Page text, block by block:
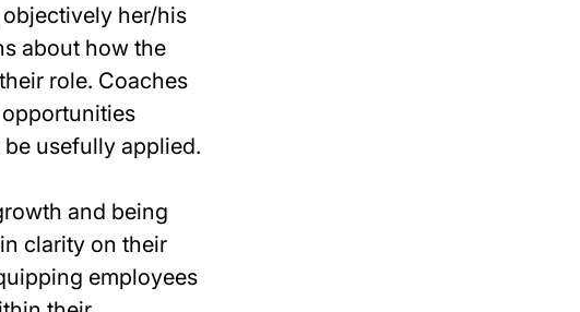
her/his
about how the
role. Coaches
usefully applied.
and being
clarity on their
employees